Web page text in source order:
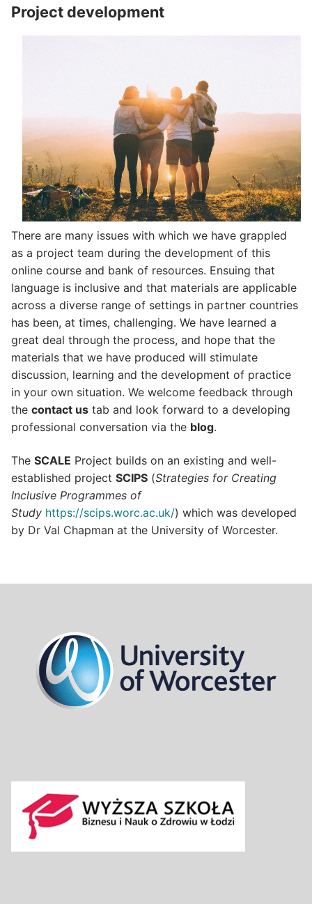
Project development
There are many issues with which we have grappled
as a project team during the development of this
online course and bank of resources. Ensuing that
language is inclusive and that materials are applicable
across a diverse range of settings in partner countries
has been, at times, challenging. We have learned a
great deal through the process, and hope that the
materials that we have produced will stimulate
discussion, learning and the development of practice
in your own situation. We welcome feedback through
the contact us tab and look forward to a developing
professional conversation via the blog.
The SCALE Project builds on an existing and well-
established project SCIPS (Strategies for Creating
Inclusive Programmes of
Study https://scips.worc.ac.uk/) which was developed
by Dr Val Chapman at the University of Worcester.